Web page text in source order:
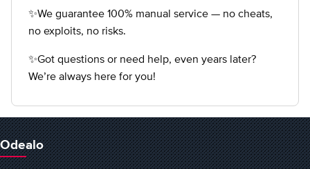
✨We guarantee 100% manual service — no cheats,
no exploits, no risks.
✨Got questions or need help, even years later?
We’re always here for you!
Odealo